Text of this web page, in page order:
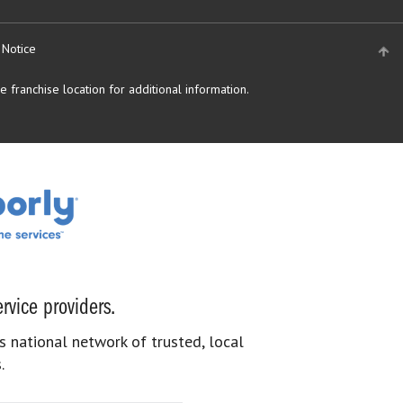
Notice
franchise location for additional information.
providers.
national network of trusted, local